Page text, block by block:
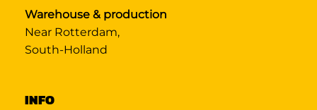
Warehouse & production
Near Rotterdam,
South-Holland
INFO